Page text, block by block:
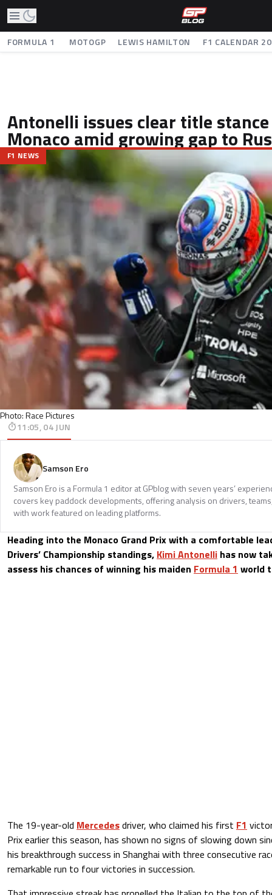
FORMULA 1 MOTOGP LEWIS HAMILTON F1 CALENDAR
Antonelli issues clear title
Monaco amid growing gap to
Photo: Race Pictures
F1 NEWS
11:05, 04 JUN
Samson Ero
Samson Ero is a Formula 1 editor at GPblog with seven years’
covers key paddock developments, offering analysis on drivers,
with work featured on leading platforms.
Heading into the Monaco Grand Prix with a comfortable
Drivers’ Championship standings, Kimi Antonelli has now
assess his chances of winning his maiden Formula 1 world
The 19-year-old Mercedesdriver, who claimed his first F1
Prix earlier this season, has shown no signs of slowing down
his breakthrough success in Shanghai with three consecutive
remarkable run to four victories in succession.